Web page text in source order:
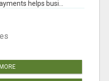
helps busi...